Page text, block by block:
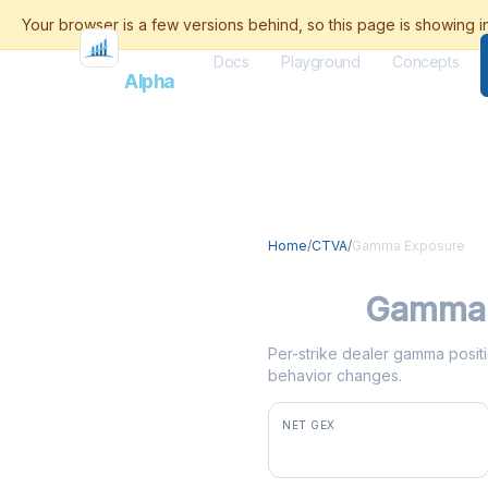
FlashAlpha
Docs Playground Concepts
Home/CTVA/Gamma Exposure
Per-strike dealer gamma
behavior changes.
NET GEX